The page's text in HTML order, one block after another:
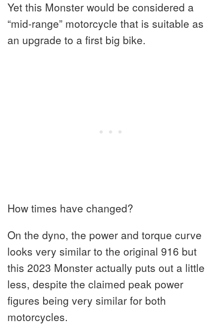
Yet this Monster would be considered a
“mid-range” motorcycle that is suitable as
an upgrade to a first big bike.
How times have changed?
On the dyno, the power and torque curve
looks very similar to the original 916 but
this 2023 Monster actually puts out a little
less, despite the claimed peak power
figures being very similar for both
motorcycles.